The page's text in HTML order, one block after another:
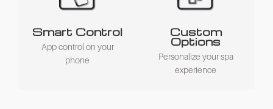
Smart Control
App control on your
phone
Custom
Options
Personalize your spa
experience